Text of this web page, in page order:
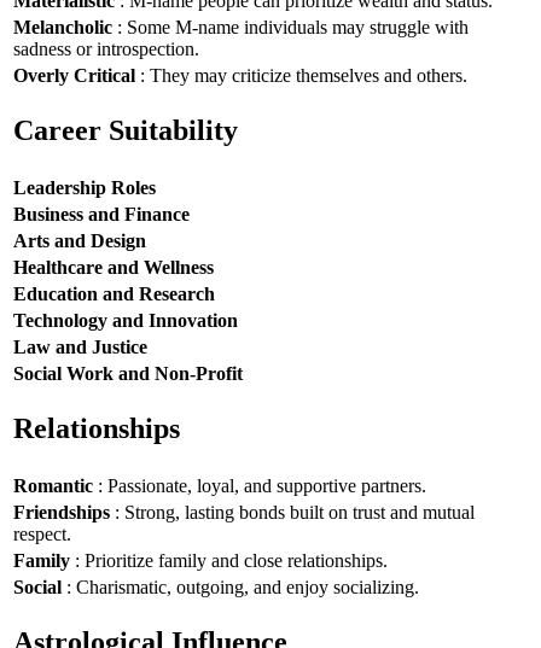
Melancholic : Some M-name individuals may struggle with
sadness or introspection.
Overly Critical : They may criticize themselves and others.
Career Suitability
Leadership Roles
Business and Finance
Arts and Design
Healthcare and Wellness
Education and Research
Technology and Innovation
Law and Justice
Social Work and Non-Profit
Relationships
Romantic : Passionate, loyal, and supportive partners.
Friendships : Strong, lasting bonds built on trust and mutual
respect.
Family : Prioritize family and close relationships.
Social : Charismatic, outgoing, and enjoy socializing.